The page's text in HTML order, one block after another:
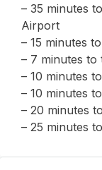
– 35 minutes
Airport
– 15 minutes
– 7 minutes to
– ⁠10 minutes
– ⁠10 minutes
– 20 minutes
– 25 minutes